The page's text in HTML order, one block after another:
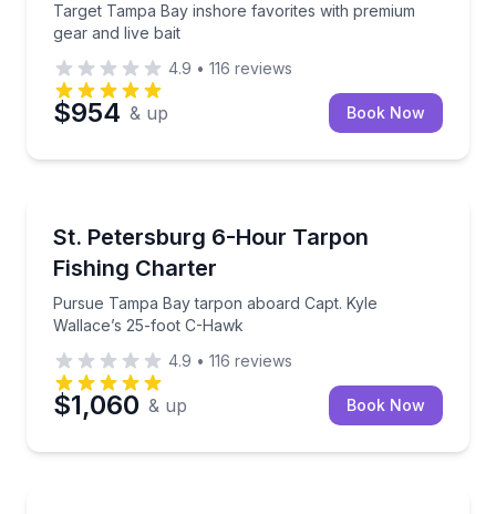
Target Tampa Bay inshore favorites with premium
gear and live bait
4.9 • 116 reviews
$954 & up Book Now
St. Petersburg 6-Hour Tarpon
Fishing Charter
Pursue Tampa Bay tarpon aboard Capt. Kyle
Wallace’s 25-foot C-Hawk
Pursue Tampa Bay tarpon aboard Capt. Kyle
4.9 • 116 reviews
$1,060 & up Book Now